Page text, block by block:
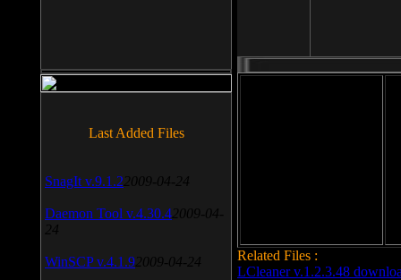
Related Files :
LCleaner v.1.2.3.48
Last Added Files
SnagIt v.9.1.2 2009-04-24
Daemon Tool v.4.30.4 2009-04-
24
WinSCP v.4.1.9 2009-04-24